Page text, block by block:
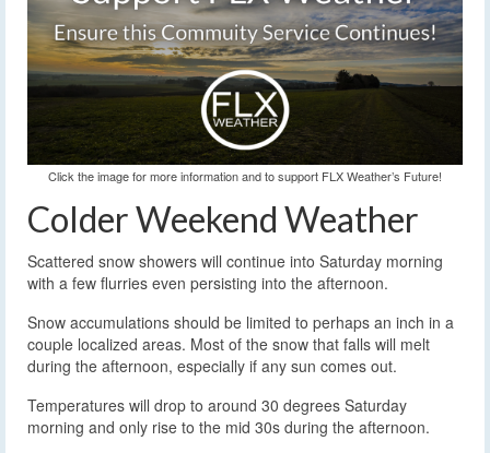
Click the image for more information and to support FLX Weather’s Future!
Colder Weekend Weather
Scattered snow showers will continue into Saturday morning
with a few flurries even persisting into the afternoon.
Snow accumulations should be limited to perhaps an inch in a
couple localized areas. Most of the snow that falls will melt
during the afternoon, especially if any sun comes out.
Temperatures will drop to around 30 degrees Saturday
morning and only rise to the mid 30s during the afternoon.